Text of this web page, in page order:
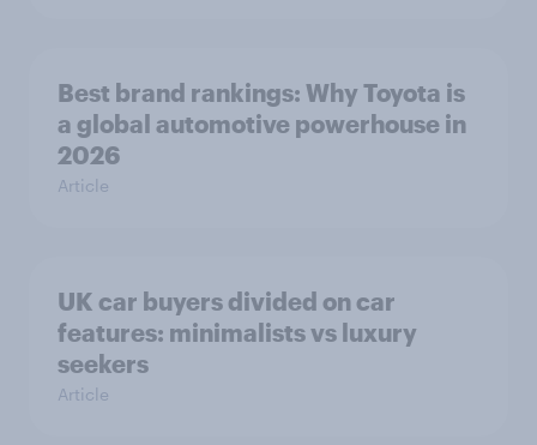
Best brand rankings: Why Toyota is
a global automotive powerhouse in
2026
Article
UK car buyers divided on car
features: minimalists vs luxury
seekers
Article